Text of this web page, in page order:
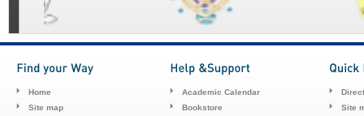
Home
Site map
Academic Calendar
Bookstore
Site